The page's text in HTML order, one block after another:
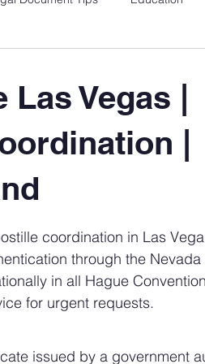
Vegas |
|
coordination in Las
through the
in all Hague
for urgent requests.
issued by a government